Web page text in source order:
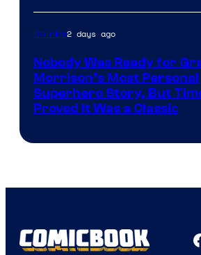
Comics2 days ago
Nobody Was Ready for
Morrison’s Most Personal
Superhero Story, But
Proved It Was a Classic